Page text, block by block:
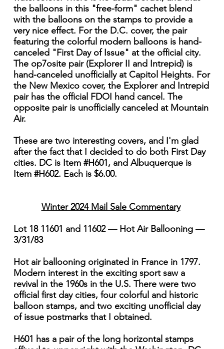
the balloons in this "free-form" cachet blend
with the balloons on the stamps to provide a
very nice effect. For the D.C. cover, the pair
featuring the colorful modern balloons is hand-
canceled "First Day of Issue" at the official city.
The op7osite pair (Explorer II and Intrepid) is
hand-canceled unofficially at Capitol Heights. For
the New Mexico cover, the Explorer and Intrepid
pair has the official FDOI hand cancel. The
opposite pair is unofficially canceled at Mountain
Air.
These are two interesting covers, and I'm glad
after the fact that I decided to do both First Day
cities. DC is Item #H601, and Albuquerque is
Item #H602. Each is $6.00.
Winter 2024 Mail Sale Commentary
Lot 18 11601 and 11602 — Hot Air Ballooning —
3/31/83
Hot air ballooning originated in France in 1797.
Modern interest in the exciting sport saw a
revival in the 1960s in the U.S. There were two
official first day cities, four colorful and historic
balloon stamps, and two exciting unofficial day
of issue postmarks that I obtained.
H601 has a pair of the long horizontal stamps